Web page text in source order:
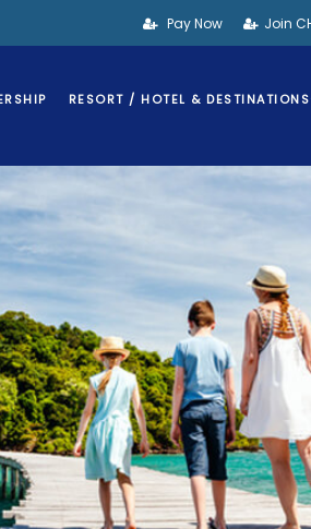
Pay Now Join
RESORT / HOTEL & DESTINATIONS